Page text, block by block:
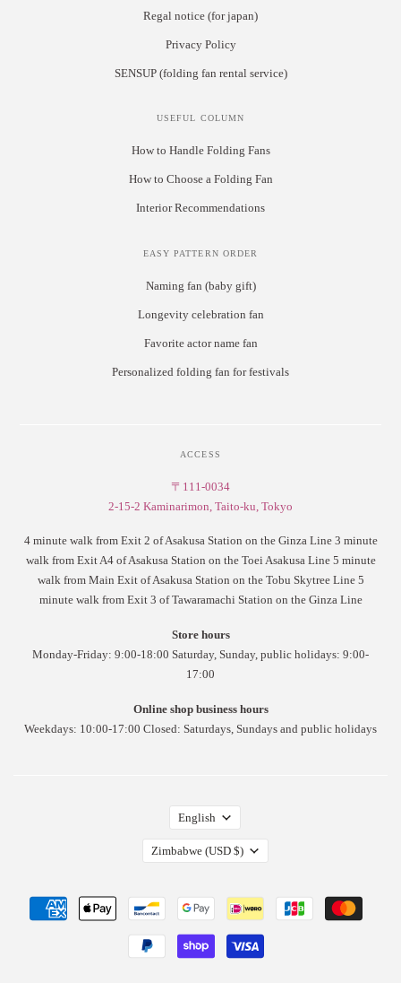
Regal notice (for japan)
Privacy Policy
SENSUP (folding fan rental service)
USEFUL COLUMN
How to Handle Folding Fans
How to Choose a Folding Fan
Interior Recommendations
EASY PATTERN ORDER
Naming fan (baby gift)
Longevity celebration fan
Favorite actor name fan
Personalized folding fan for festivals
ACCESS
〒111-0034
2-15-2 Kaminarimon, Taito-ku, Tokyo
4 minute walk from Exit 2 of Asakusa Station on the Ginza Line 3 minute
walk from Exit A4 of Asakusa Station on the Toei Asakusa Line 5 minute
walk from Main Exit of Asakusa Station on the Tobu Skytree Line 5
minute walk from Exit 3 of Tawaramachi Station on the Ginza Line
Store hours
Monday-Friday: 9:00-18:00 Saturday, Sunday, public holidays: 9:00-
17:00
Online shop business hours
Weekdays: 10:00-17:00 Closed: Saturdays, Sundays and public holidays
English
Zimbabwe (USD $)